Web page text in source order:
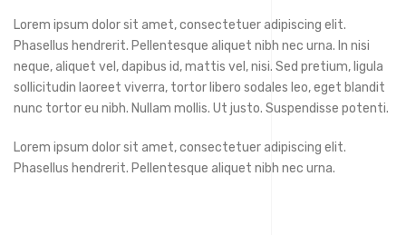
Lorem ipsum dolor sit amet, consectetuer adipiscing elit.
Phasellus hendrerit. Pellentesque aliquet nibh nec urna. In nisi
neque, aliquet vel, dapibus id, mattis vel, nisi. Sed pretium, ligula
sollicitudin laoreet viverra, tortor libero sodales leo, eget blandit
nunc tortor eu nibh. Nullam mollis. Ut justo. Suspendisse potenti.
Lorem ipsum dolor sit amet, consectetuer adipiscing elit.
Phasellus hendrerit. Pellentesque aliquet nibh nec urna.